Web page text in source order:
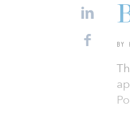
BY